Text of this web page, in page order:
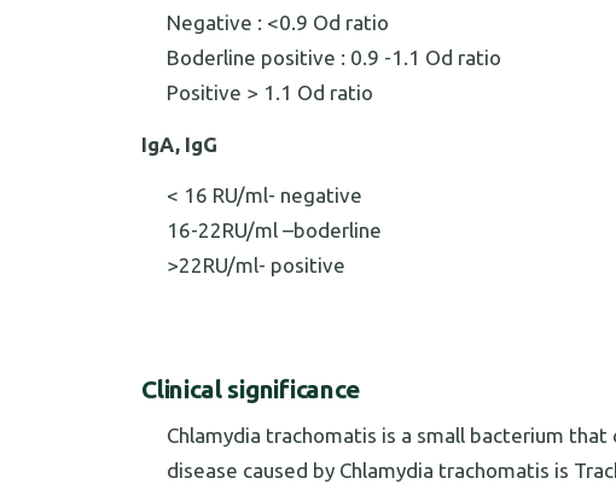
Negative : <0.9 Od ratio
Boderline positive : 0.9 -1.1 Od ratio
Positive > 1.1 Od ratio
IgA, IgG
< 16 RU/ml- negative
16-22RU/ml –boderline
>22RU/ml- positive
Clinical significance
Chlamydia trachomatis is a small bacterium
disease caused by Chlamydia trachomatis is